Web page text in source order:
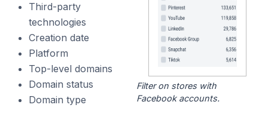
Third-party
technologies
Creation date
Platform
Top-level domains
Domain status
Domain type
Filter on stores with
Facebook accounts.